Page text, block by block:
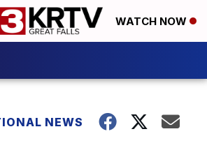
WATCH NOW
NEWS